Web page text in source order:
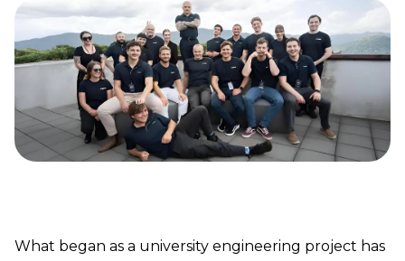
What began as a university engineering project has